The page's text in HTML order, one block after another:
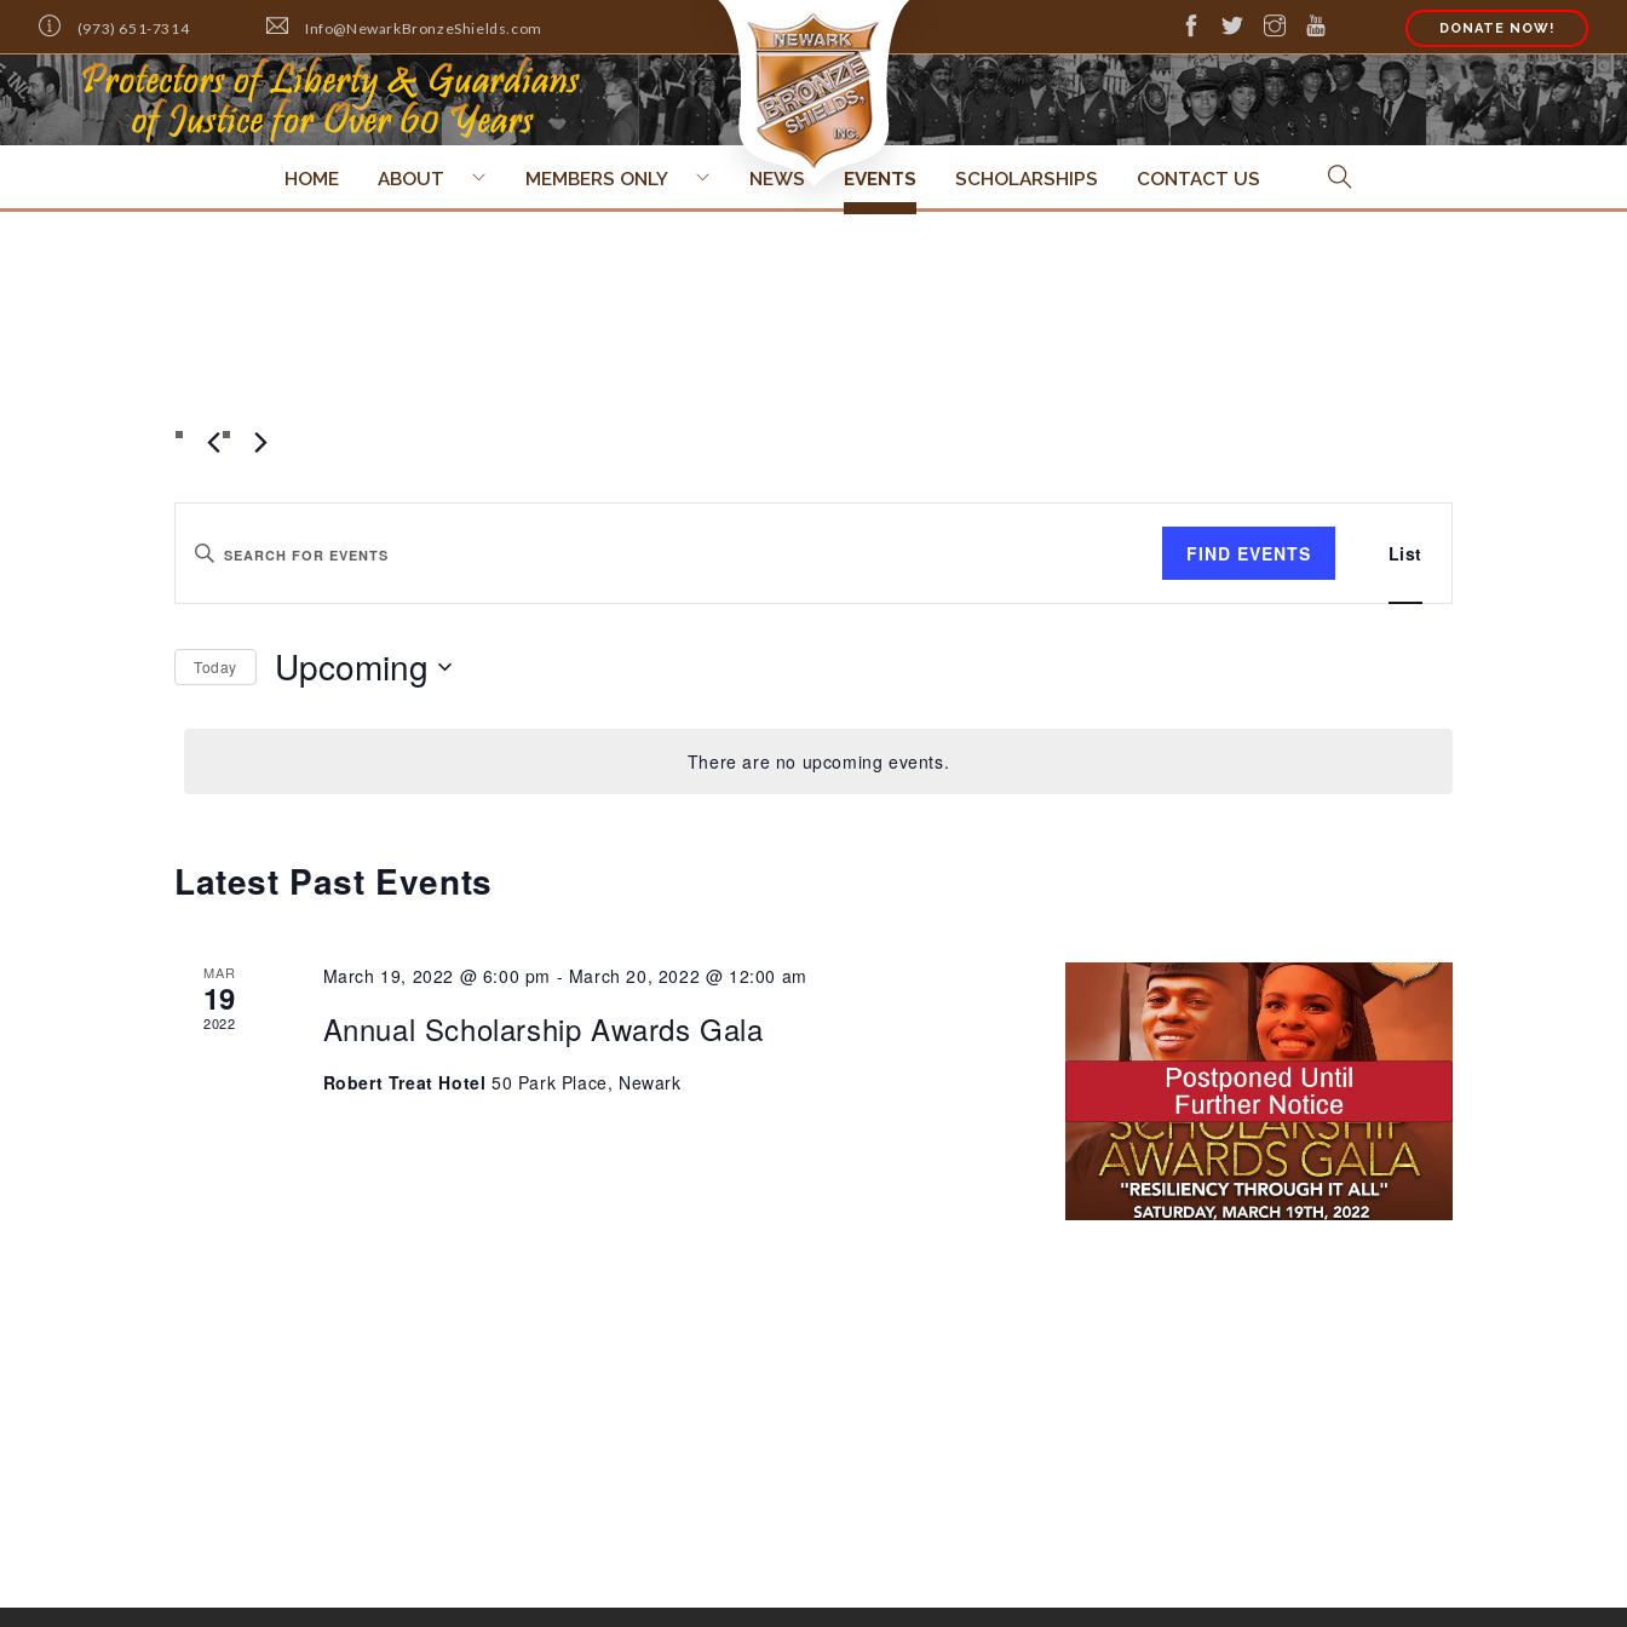
(973) 651-7314 Info@NewarkBronzeShields.com DONATE NOW!
HOME ABOUT MEMBERS ONLY NEWS EVENTS SCHOLARSHIPS CONTACT US
Scholarship Dinner
There are no upcoming events.
Events
Search
and
Views
ENTER
FOR
FIND EVENTS
Views
List
Today Upcoming
Latest Past Events
MAR
19
2022
March 19, 2022 @ 6:00 pm - March 20, 2022 @ 12:00 am
Annual Scholarship Awards Gala
Robert Treat Hotel50 Park Place, Newark